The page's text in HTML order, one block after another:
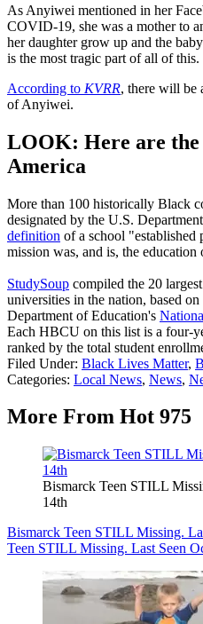
As Anyiwei mentioned in her
COVID-19, she was a mother to
her daughter grow up and the
is the most tragic part of all of this.
According to KVRR, there will be
of Anyiwei.
LOOK: Here are the
America
More than 100 historically Black
designated by the U.S.
definition of a school
mission was, and is, the
StudySoup compiled the 20
universities in the nation, based
Department of Education's
Each HBCU on this list is a four-
ranked by the total student
Filed Under: Black Lives Matter,
Categories: Local News, News,
More From Hot 975
Bismarck Teen STILL
14th
Bismarck Teen STILL Missing.
Teen STILL Missing. Last Seen